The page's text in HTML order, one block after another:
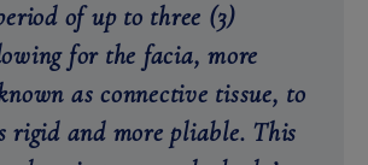
of up to three (3)
for the facia, more
as connective tissue, to
rigid and more pliable. This